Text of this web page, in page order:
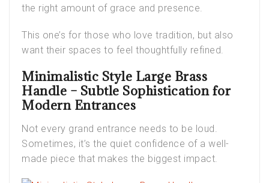
the right amount of grace and presence.
This one’s for those who love tradition, but also
want their spaces to feel thoughtfully refined.
Minimalistic Style Large Brass
Handle – Subtle Sophistication for
Modern Entrances
Not every grand entrance needs to be loud.
Sometimes, it’s the quiet confidence of a well-
made piece that makes the biggest impact.